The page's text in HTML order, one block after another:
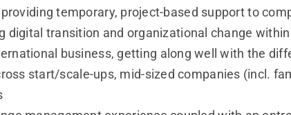
temporary, project-based support to
digital transition and organizational change
business, getting along well with the
start/scale-ups, mid-sized companies (incl.